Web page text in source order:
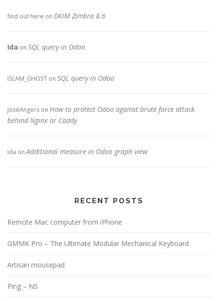
find out here on DKIM Zimbra 8.6
Ida on SQL query in Odoo
ISLAM_GHOST on SQL query in Odoo
JoséAngers on How to protect Odoo against brute force attack
behind Nginx or Caddy
Ida onAdditional measure in Odoo graph view
RECENT POSTS
Remote Mac computer from iPhone
GMMK Pro – The Ultimate Modular Mechanical Keyboard
Artisan mousepad
Ping – NS